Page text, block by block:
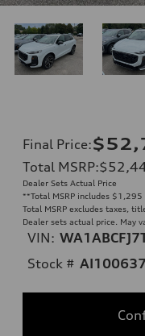
Final Price:
Total MSRP:
Dealer Sets Actual Price
**Total MSRP includes
Total MSRP excludes taxes,
Dealer sets actual price. May
VIN:
Stock # AI100637